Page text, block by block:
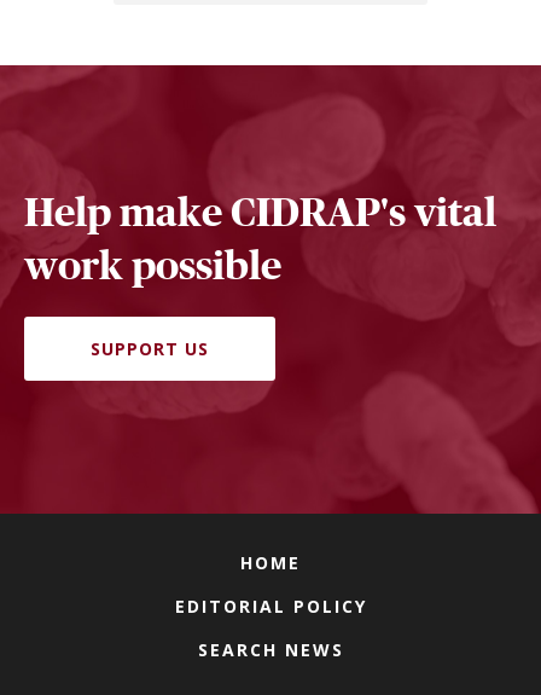
Help make CIDRAP's vital
work possible
SUPPORT US
HOME
EDITORIAL POLICY
SEARCH NEWS